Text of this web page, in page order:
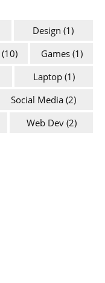
Design (1)
(10) Games(1)
Laptop(1)
Social Media(2)
Web Dev(2)